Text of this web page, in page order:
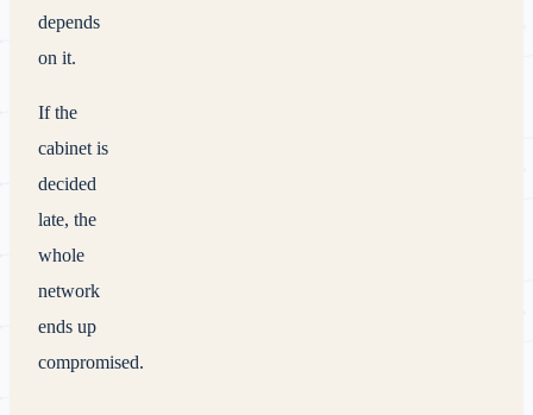
depends
on it.
If the
cabinet is
decided
late, the
whole
network
ends up
compromised.